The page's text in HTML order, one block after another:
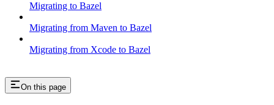
Migrating to Bazel
Migrating from Maven to Bazel
Migrating from Xcode to Bazel
On this page